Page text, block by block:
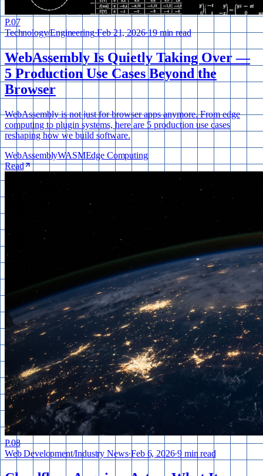
P.07
Technology/Engineering·Feb 21, 2026·19 min read
WebAssembly Is Quietly Taking Over —
5 Production Use Cases Beyond the
Browser
WebAssembly is not just for browser apps anymore. From edge
computing to plugin systems, here are 5 production use cases
reshaping how we build software.
WebAssemblyWASMEdge Computing
Read
P.08
Web Development/Industry News·Feb 6, 2026·9 min read